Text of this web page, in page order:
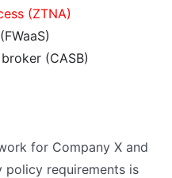
(ZTNA)
(CASB)
for Company X and
requirements is